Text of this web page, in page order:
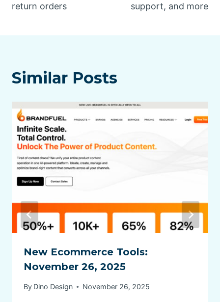
return orders
support, and more
Similar Posts
New Ecommerce Tools:
November 26, 2025
By Dino Design November 26, 2025